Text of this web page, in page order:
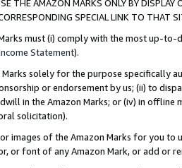
THE AMAZON MARKS ONLY BY
SPECIAL LINK TO THAT
must (i) comply with the most up-
Statement).
Marks solely for the purpose specifically
or endorsement by us; (ii) to
in the Amazon Marks; or (iv) in offline
solicitation).
images of the Amazon Marks for you to
or font of any Amazon Mark, or add or